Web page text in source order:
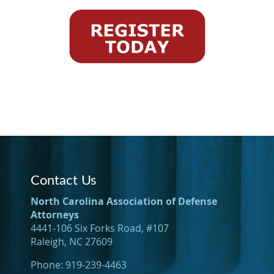
Contact Us
North Carolina Association of Defense
Attorneys
4441-106 Six Forks Road, #107
Raleigh, NC 27609
Phone: 919-239-4463